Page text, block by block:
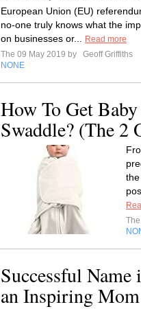
European Union (EU)
no-one truly knows what the
on businesses or...
Read more
The 09 May 2019 by
Geoff Griffiths
NONE
How To Get
Swaddle? (The 2
Successful
an Inspiring